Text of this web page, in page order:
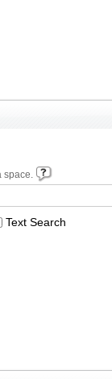
space.
Text Search